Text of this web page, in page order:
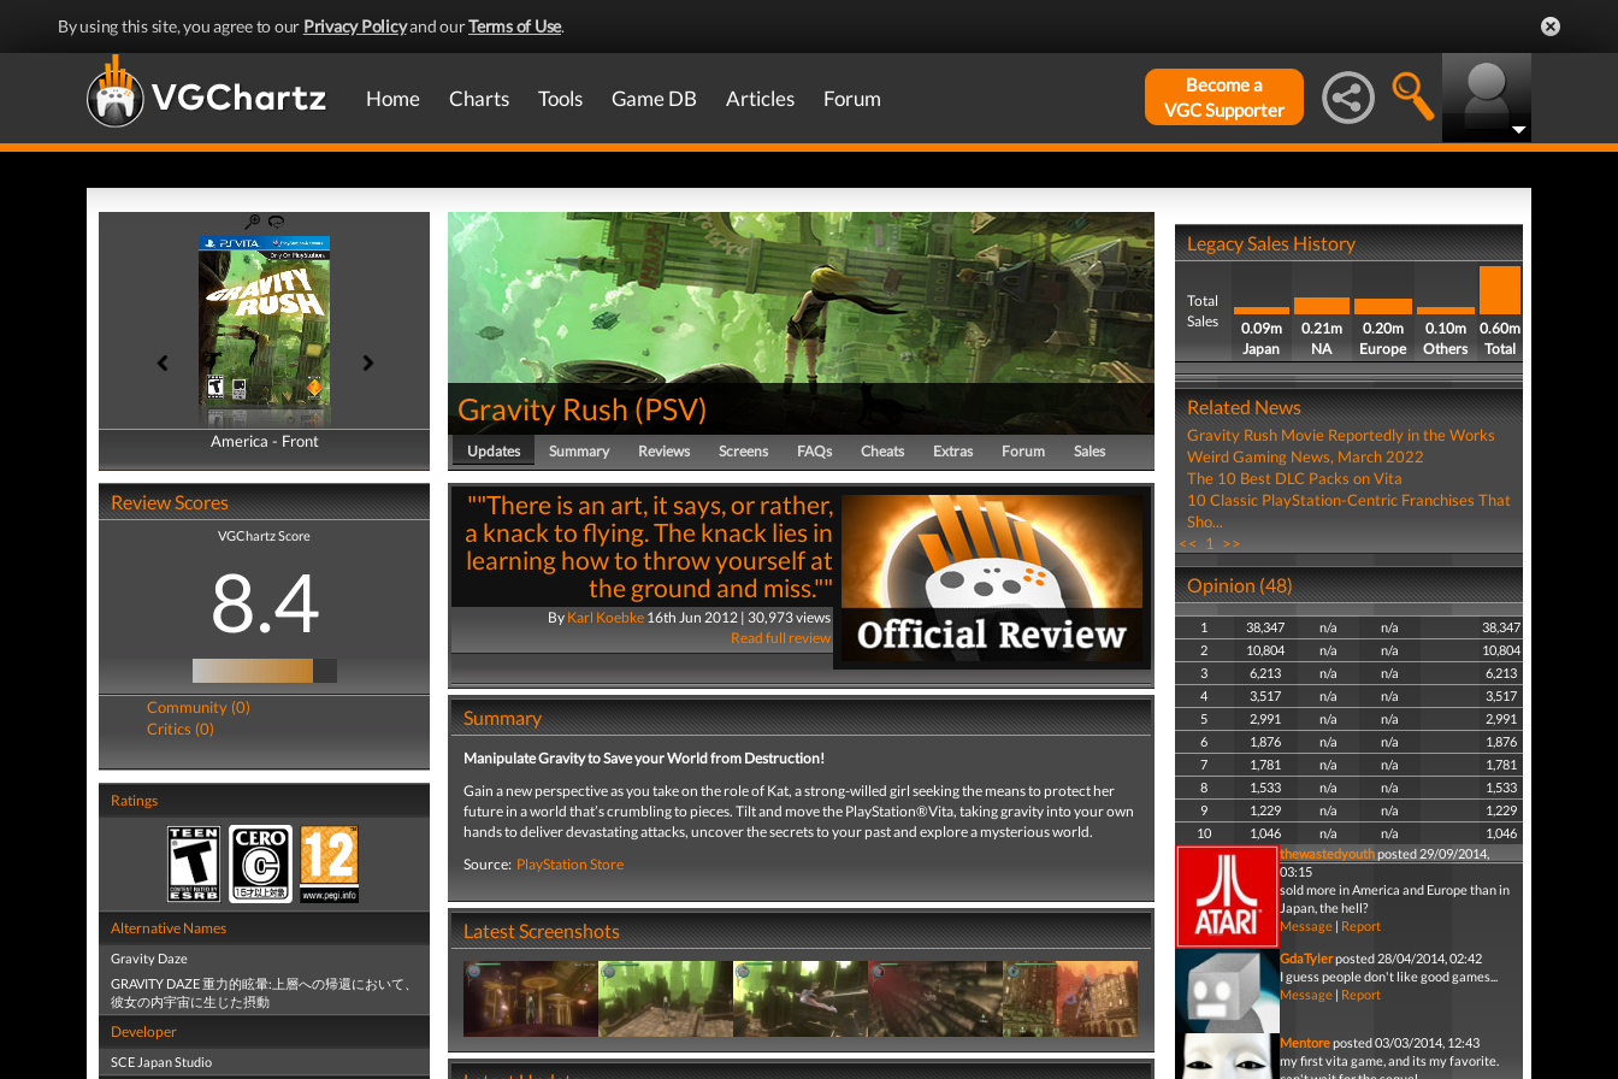
By using this site, you agree to our Privacy Policyand ourTerms of Use.
Home Charts Tools Game DB Articles Forum
Become a
VGC Supporter
America - Front
America - Back
Review Scores
VGChartz Score
8.4
Community (0)
Critics (0)
Ratings
Alternative Names
Gravity Daze
GRAVITY DAZE 重力的眩暈:上層への帰還において、
彼女の内宇宙に生じた摂動
Developer
SCE Japan Studio
Gravity Rush (PSV)
Updates Summary Reviews Screens FAQs Cheats Extras Forum Sales
""There is an art, it says, or rather,
a knack to flying. The knack lies in
learning how to throw yourself at
the ground and miss.""
By Karl Koebke16th Jun 2012 | 30,973 views
Read full review
Summary
Manipulate Gravity to Save your World from Destruction!
Gain a new perspective as you take on the role of Kat, a strong-willed girl seeking the means to protect her
future in a world that’s crumbling to pieces. Tilt and move the PlayStation®Vita, taking gravity into your own
hands to deliver devastating attacks, uncover the secrets to your past and explore a mysterious world.
Source: PlayStation Store
Latest Screenshots
Legacy Sales History
Total
Sales
0.09m
Japan
0.21m
NA
0.20m
Europe
0.10m
Others
0.60m
Total
Related News
Gravity Rush Movie Reportedly in the Works
Weird Gaming News, March 2022
The 10 Best DLC Packs on Vita
10 Classic PlayStation-Centric Franchises That
Sho...
<< 1 >>
Opinion (48)
1 38,347 n/a n/a
38,347
2
10,804 n/a n/a
10,804
3
6,213 n/a n/a
6,213
4
3,517 n/a n/a
3,517
5
2,991 n/a n/a
2,991
6
1,876 n/a n/a
1,876
7
1,781 n/a n/a
1,781
8
1,533 n/a n/a
1,533
9
1,229 n/a n/a
1,229
10
1,046 n/a n/a
1,046
thewastedyouthposted 29/09/2014,
03:15
sold more in America and Europe than in
Japan, the hell?
Message| Report
GdaTylerposted 28/04/2014, 02:42
I guess people don't like good games...
Message| Report
Mentoreposted 03/03/2014, 12:43
my first vita game, and its my favorite.